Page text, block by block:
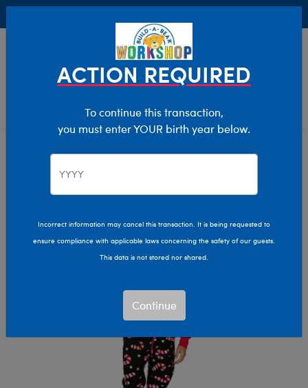
Clothing & Accessories Kids & Adults Adults
ACTION REQUIRED
To continue this transaction,
you must enter YOUR birth year below.
Incorrect information may cancel this transaction. It is being requested to
ensure compliance with applicable laws concerning the safety of our guests.
This data is not stored nor shared.
Continue